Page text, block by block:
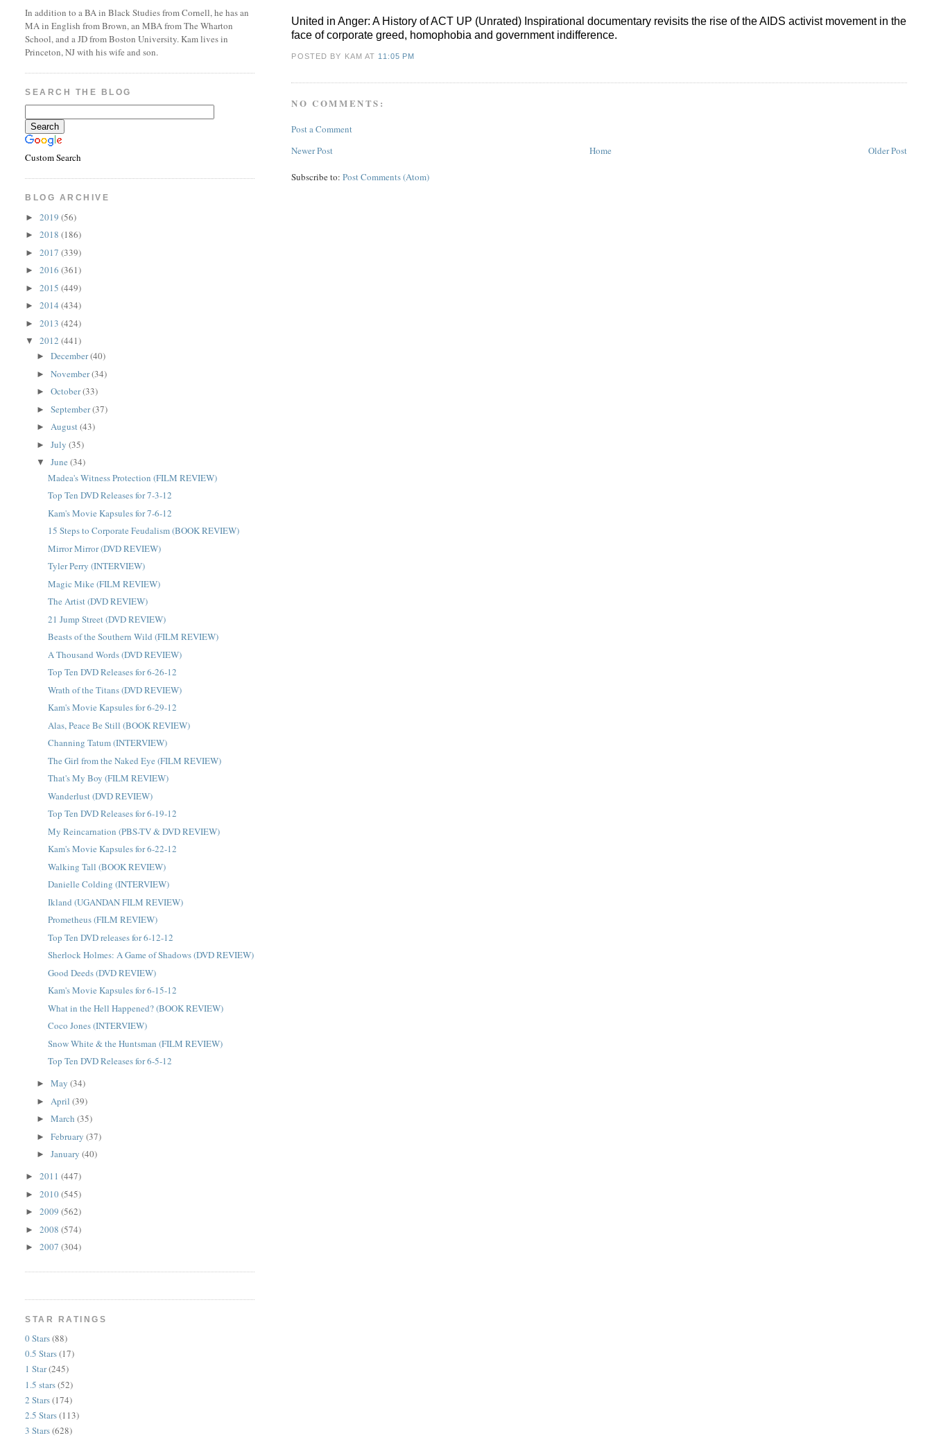
United in Anger: A History of ACT UP (Unrated) Inspirational documentary revisits the rise of the AIDS activist movement in the
face of corporate greed, homophobia and government indifference.
POSTED BY KAMAT 11:05 PM
NO COMMENTS:
Post a Comment
Newer Post
Older Post
Home
Subscribe to:Post Comments (Atom)
In addition to a BA in Black Studies from Cornell, he has an
MA in English from Brown, an MBA from The Wharton
School, and a JD from Boston University. Kam lives in
Princeton, NJ with his wife and son.
SEARCH THE BLOG
Custom Search
BLOG ARCHIVE
►2019(56)
►2018(186)
►2017(339)
►2016(361)
►2015(449)
►2014(434)
►2013(424)
▼2012(441)
►December(40)
►November(34)
►October(33)
►September(37)
►August(43)
►July(35)
▼June(34)
Madea's Witness Protection (FILM REVIEW)
Top Ten DVD Releases for 7-3-12
Kam's Movie Kapsules for 7-6-12
15 Steps to Corporate Feudalism (BOOK REVIEW)
Mirror Mirror (DVD REVIEW)
Tyler Perry (INTERVIEW)
Magic Mike (FILM REVIEW)
The Artist (DVD REVIEW)
21 Jump Street (DVD REVIEW)
Beasts of the Southern Wild (FILM REVIEW)
A Thousand Words (DVD REVIEW)
Top Ten DVD Releases for 6-26-12
Wrath of the Titans (DVD REVIEW)
Kam's Movie Kapsules for 6-29-12
Alas, Peace Be Still (BOOK REVIEW)
Channing Tatum (INTERVIEW)
The Girl from the Naked Eye (FILM REVIEW)
That's My Boy (FILM REVIEW)
Wanderlust (DVD REVIEW)
Top Ten DVD Releases for 6-19-12
My Reincarnation (PBS-TV & DVD REVIEW)
Kam's Movie Kapsules for 6-22-12
Walking Tall (BOOK REVIEW)
Danielle Colding (INTERVIEW)
Ikland (UGANDAN FILM REVIEW)
Prometheus (FILM REVIEW)
Top Ten DVD releases for 6-12-12
Sherlock Holmes: A Game of Shadows (DVD REVIEW)
Good Deeds (DVD REVIEW)
Kam's Movie Kapsules for 6-15-12
What in the Hell Happened? (BOOK REVIEW)
Coco Jones (INTERVIEW)
Snow White & the Huntsman (FILM REVIEW)
Top Ten DVD Releases for 6-5-12
►May(34)
► April(39)
►March(35)
►February(37)
►January(40)
►2011(447)
►2010(545)
►2009(562)
►2008(574)
►2007(304)
STAR RATINGS
0 Stars(88)
0.5 Stars(17)
1 Star(245)
1.5 stars(52)
2 Stars(174)
2.5 Stars(113)
3 Stars(628)